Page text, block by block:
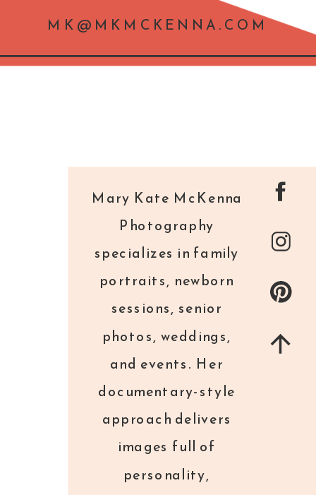
MK@MKMCKENNA.COM
Mary Kate McKenna
Photography
specializes in family
portraits, newborn
sessions, senior
photos, weddings,
and events. Her
documentary-style
approach delivers
images full of
personality,